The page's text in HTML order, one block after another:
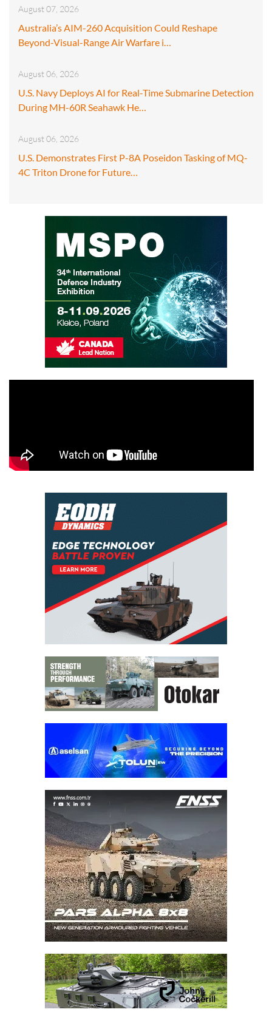
August 07, 2026
Australia’s AIM-260 Acquisition Could Reshape
Beyond-Visual-Range Air Warfare i…
August 06, 2026
U.S. Navy Deploys AI for Real-Time Submarine Detection
During MH-60R Seahawk He…
August 06, 2026
U.S. Demonstrates First P-8A Poseidon Tasking of MQ-
4C Triton Drone for Future…